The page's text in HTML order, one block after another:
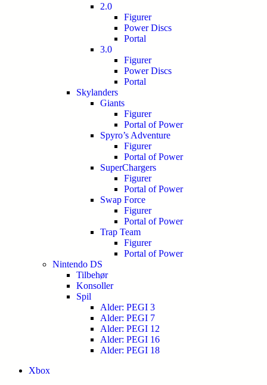
2.0
Figurer
Power Discs
Portal
3.0
Figurer
Power Discs
Portal
Skylanders
Giants
Figurer
Portal of Power
Spyro’s Adventure
Figurer
Portal of Power
SuperChargers
Figurer
Portal of Power
Swap Force
Figurer
Portal of Power
Trap Team
Figurer
Portal of Power
Nintendo DS
Tilbehør
Konsoller
Spil
Alder: PEGI 3
Alder: PEGI 7
Alder: PEGI 12
Alder: PEGI 16
Alder: PEGI 18
Xbox